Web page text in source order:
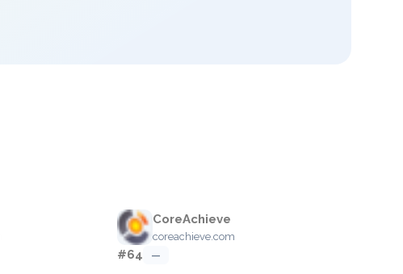
CoreAchieve
coreachieve.com
#64 —